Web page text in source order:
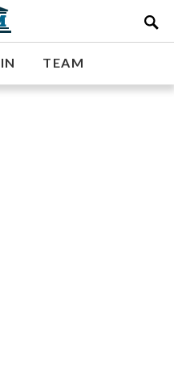
TEAM